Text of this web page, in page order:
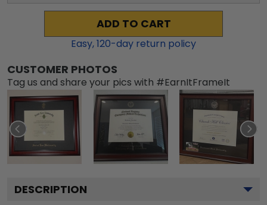
ADD TO CART
Easy,120-day return policy
CUSTOMER PHOTOS
Tag us and share your pics with #EarnItFrameIt
DESCRIPTION